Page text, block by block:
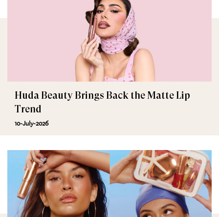
Huda Beauty Brings Back the Matte Lip
Trend
10-July-2026